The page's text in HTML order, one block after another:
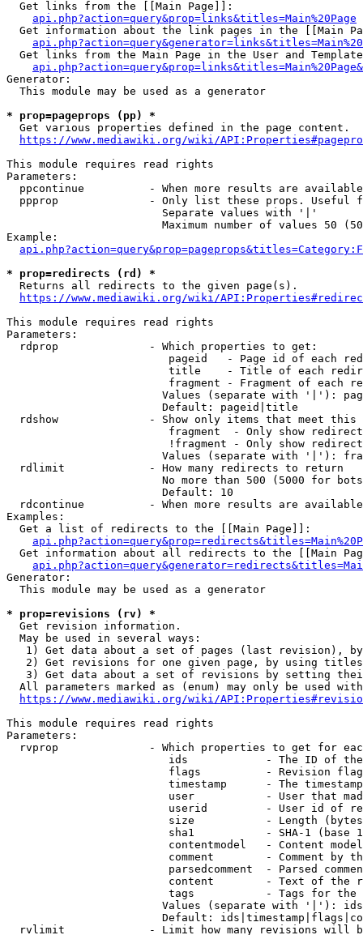
  Get links from the [[Main Page]]:
api.php?action=query&prop=links&titles=Main%20Page
Get information about the link pages in the [[Main
Get links from the Main Page in the User and
Generator:
  This module may be used as a generator
* prop=pageprops (pp) *
  Get various properties defined in the page content.
https://www.mediawiki.org/wiki/
This module requires read rights
Parameters:
ppcontinue          - When more results are
ppprop              - Only list these props. Useful
                        Separate values with '|'
Maximum number of values 50
Example:
* prop=redirects (rd) *
  Returns all redirects to the given page(s).
https://www.mediawiki.org/wiki/
This module requires read rights
Parameters:
  rdprop              - Which properties to get:
pageid   - Page id of each
title    - Title of each
fragment - Fragment of each
Values (separate with '|'):
                        Default: pageid|title
rdshow              - Show only items that meet this
fragment  - Only show
!fragment - Only show
Values (separate with '|'):
  rdlimit             - How many redirects to return
No more than 500 (5000 for
                        Default: 10
rdcontinue          - When more results are
Examples:
  Get a list of redirects to the [[Main Page]]:
Get information about all redirects to the [[Main
Generator:
  This module may be used as a generator
* prop=revisions (rv) *
  Get revision information.
  May be used in several ways:
1) Get data about a set of pages (last revision),
2) Get revisions for one given page, by using
3) Get data about a set of revisions by setting
All parameters marked as (enum) may only be used
https://www.mediawiki.org/wiki/
This module requires read rights
Parameters:
rvprop              - Which properties to get for
ids            - The ID of
flags          - Revision
timestamp      - The
user           - User that
userid         - User id of
size           - Length
sha1           - SHA-1 (base
contentmodel   - Content
comment        - Comment by
parsedcomment  - Parsed
content        - Text of the
tags           - Tags for the
Values (separate with '|'):
Default:
rvlimit             - Limit how many revisions will